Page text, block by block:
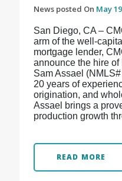
News posted On May
San Diego, CA –
arm of the well-
mortgage lender,
announce the hire
Sam Assael
20 years of
origination, and
Assael brings a
production growth
READ MORE